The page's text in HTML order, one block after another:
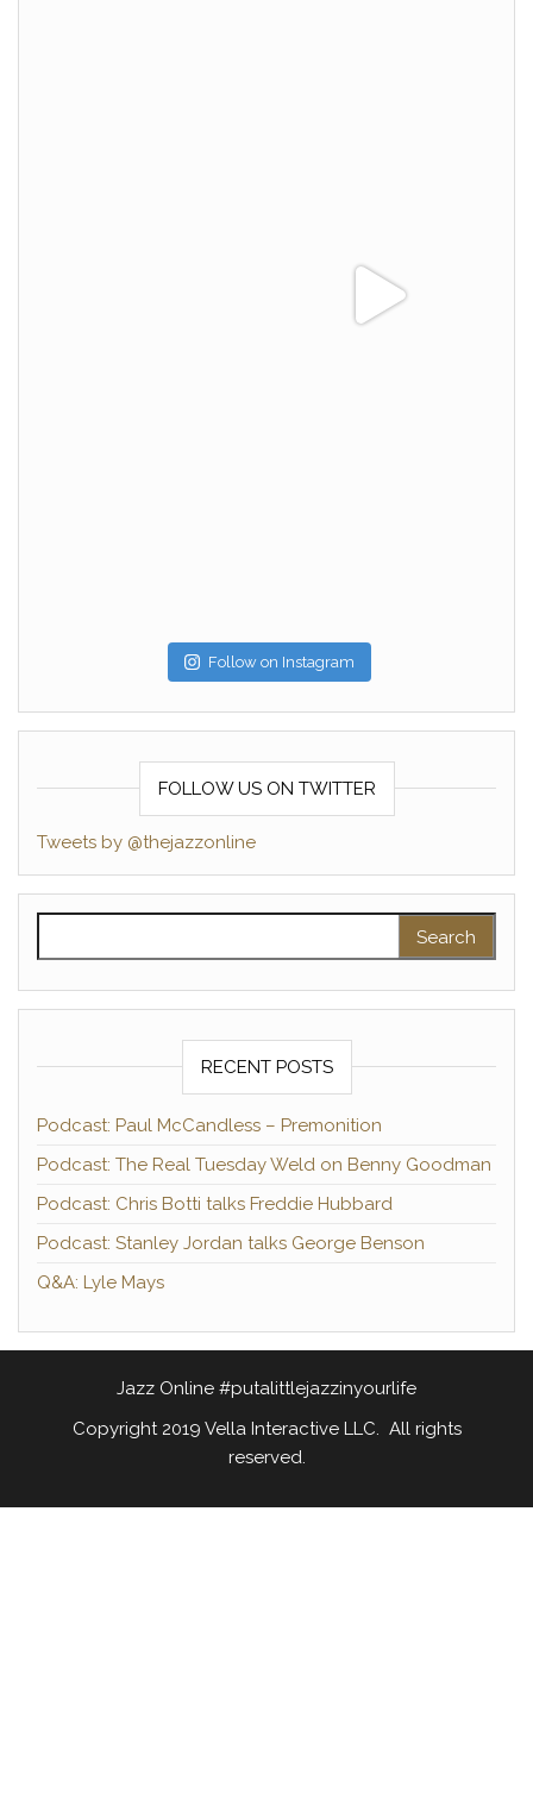
Follow on Instagram
FOLLOW US ON TWITTER
Tweets by @thejazzonline
RECENT POSTS
Podcast: Paul McCandless – Premonition
Podcast: The Real Tuesday Weld on Benny Goodman
Podcast: Chris Botti talks Freddie Hubbard
Podcast: Stanley Jordan talks George Benson
Q&A: Lyle Mays
Jazz Online #putalittlejazzinyourlife
Copyright 2019 Vella Interactive LLC. All rights
reserved.